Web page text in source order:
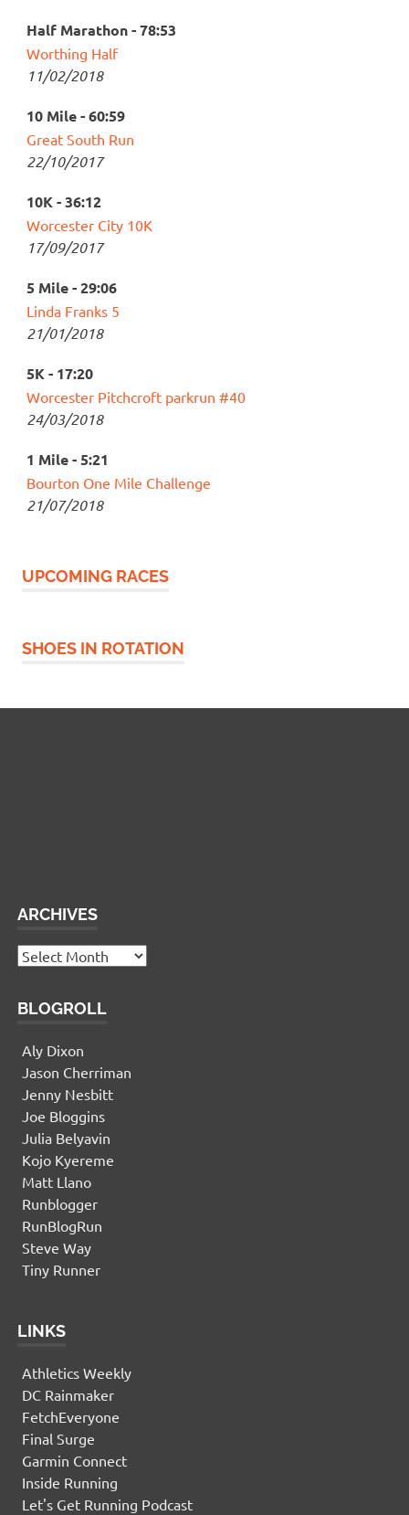
Half Marathon - 78:53
Worthing Half
11/02/2018
10 Mile - 60:59
Great South Run
22/10/2017
10K - 36:12
Worcester City 10K
17/09/2017
5 Mile - 29:06
Linda Franks 5
21/01/2018
5K - 17:20
Worcester Pitchcroft parkrun #40
24/03/2018
1 Mile - 5:21
Bourton One Mile Challenge
21/07/2018
UPCOMING RACES
SHOES IN ROTATION
ARCHIVES
Archives
BLOGROLL
Aly Dixon
Jason Cherriman
Jenny Nesbitt
Joe Bloggins
Julia Belyavin
Kojo Kyereme
Matt Llano
Runblogger
RunBlogRun
Steve Way
Tiny Runner
LINKS
Athletics Weekly
DC Rainmaker
FetchEveryone
Final Surge
Garmin Connect
Inside Running
Let's Get Running Podcast